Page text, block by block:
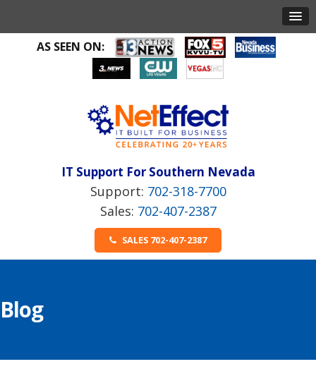
AS SEEN ON:
IT Support For Southern Nevada
702-318-7700
702-407-2387
SALES 702-407-2387
Blog